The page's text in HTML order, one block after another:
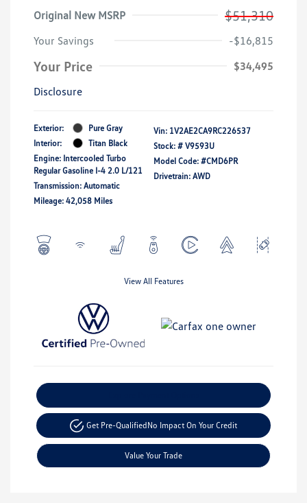
Original New MSRP
$51,310
Your Savings -$16,815
Your Price
$34,495
Disclosure
Exterior:
Pure Gray
Interior:
Titan Black
Engine: Intercooled Turbo
Regular Gasoline I-4 2.0 L/121
Transmission: Automatic
Mileage: 42,058 Miles
Vin: 1V2AE2CA9RC226537
Stock: # V9593U
Model Code: #CMD6PR
Drivetrain: AWD
View All Features
Get Pre-QualifiedNo Impact On Your Credit
Value Your Trade